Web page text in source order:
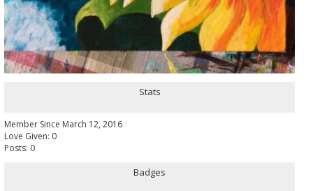
Stats
Member Since March 12, 2016
Love Given: 0
Posts: 0
Badges